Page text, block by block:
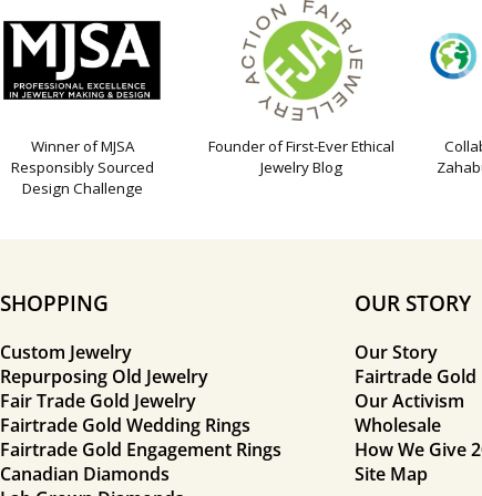
Winner of MJSA
Responsibly Sourced
Design Challenge
Founder of First-Ever Ethical
Jewelry Blog
SHOPPING
Custom Jewelry
Repurposing Old Jewelry
Fair Trade Gold Jewelry
Fairtrade Gold Wedding Rings
Fairtrade Gold Engagement Rings
Canadian Diamonds
OUR STORY
Our Story
Fairtrade Gold
Our Activism
Wholesale
How We Give
Site Map